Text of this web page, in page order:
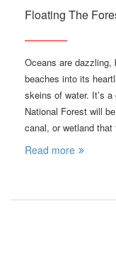
Floating The
Oceans are dazzling,
beaches into its
skeins of water. It’s
National Forest will
canal, or wetland
Read more